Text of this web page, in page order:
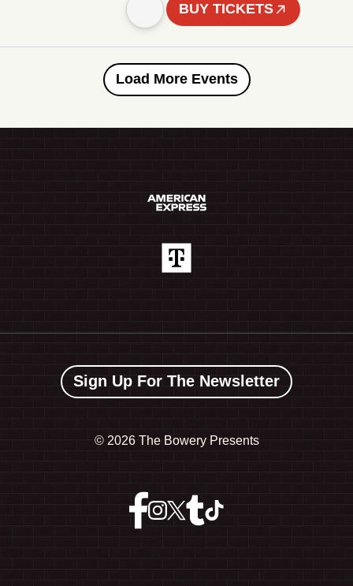
BUY TICKETS
Load More Events
Sign Up For The Newsletter
© 2026 The Bowery Presents